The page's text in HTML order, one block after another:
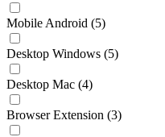
Mobile Android (5)
Desktop Windows (5)
Desktop Mac (4)
Browser Extension (3)